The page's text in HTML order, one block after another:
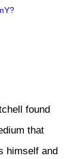
found
that
himself and